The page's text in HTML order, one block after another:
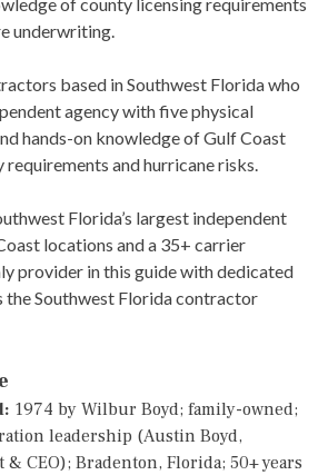
underwriting.
based in Southwest Florida who
agency with five physical
hands-on knowledge of Gulf Coast
and hurricane risks.
Florida’s largest independent
locations and a 35+ carrier
provider in this guide with dedicated
the Southwest Florida contractor
1974 by Wilbur Boyd; family-owned;
leadership (Austin Boyd,
& CEO); Bradenton, Florida; 50+ years